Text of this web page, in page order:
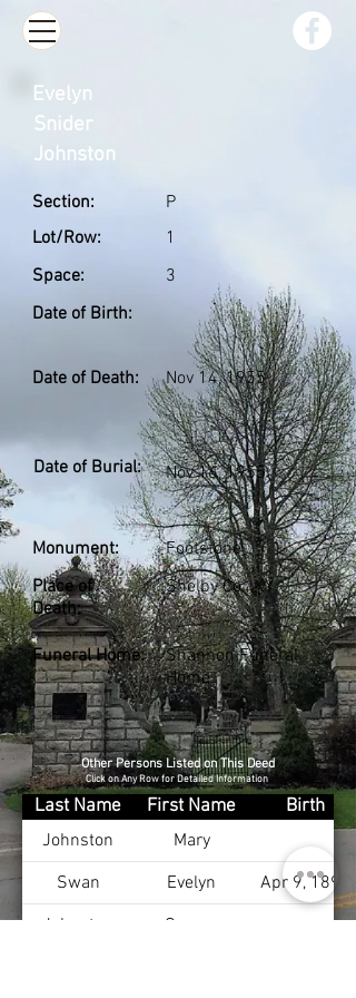
Section:
Lot/Row:
Space:
Date of Birth:
P
1
3
Date of Death: Nov 14, 1955
Date of Burial: Nov 16, 1955
Monument:
Place of
Death:
Footstone
Shelby Co., KY
Funeral Home:
Shannon Funeral
Home
Evelyn
Snider
Johnston
Other Persons Listed on This Deed
Click on Any Row for Detailed Information
Last Name First Name
Birth
Johnston
Mary
Swan
Evelyn
Apr 9, 1897
Johnston
George